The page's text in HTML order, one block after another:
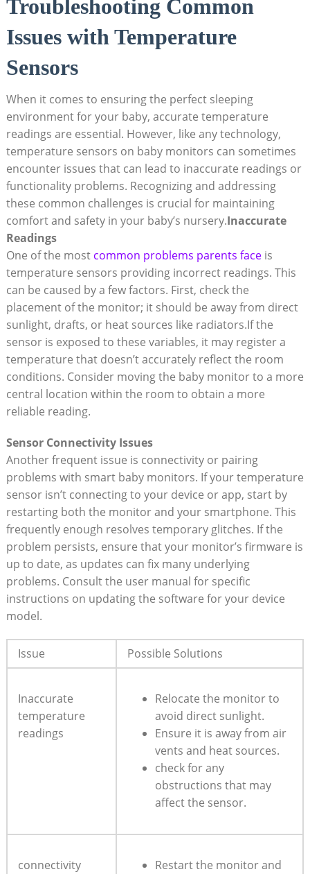
Troubleshooting Common
Issues with Temperature
Sensors
When it comes to ensuring the perfect sleeping
environment for your baby, accurate temperature
readings are essential. However, like any technology,
temperature sensors on baby monitors can sometimes
encounter issues that can lead to inaccurate readings or
functionality problems. Recognizing and addressing
these common challenges is crucial for maintaining
comfort and safety in your baby’s nursery.Inaccurate
Readings
One of the most common problems parents faceis
temperature sensors providing incorrect readings. This
can be caused by a few factors. First, check the
placement of the monitor; it should be away from direct
sunlight, drafts, or heat sources like radiators.If the
sensor is exposed to these variables, it may register a
temperature that doesn’t accurately reflect the room
conditions. Consider moving the baby monitor to a more
central location within the room to obtain a more
reliable reading.
Sensor Connectivity Issues
Another frequent issue is connectivity or pairing
problems with smart baby monitors. If your temperature
sensor isn’t connecting to your device or app, start by
restarting both the monitor and your smartphone. This
frequently enough resolves temporary glitches. If the
problem persists, ensure that your monitor’s firmware is
up to date, as updates can fix many underlying
problems. Consult the user manual for specific
instructions on updating the software for your device
model.
Issue Possible Solutions
Inaccurate
temperature
readings
Relocate the monitor to
avoid direct sunlight.
Ensure it is away from air
vents and heat sources.
check for any
obstructions that may
affect the sensor.
connectivity
Restart the monitor and